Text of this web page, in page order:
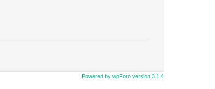
Powered by wpForo version 3.1.4